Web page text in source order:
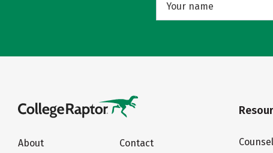
About Contact